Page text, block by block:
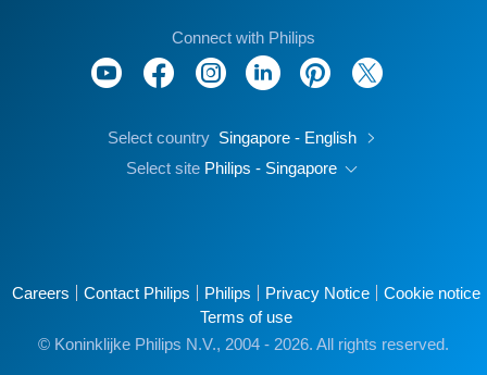
Connect with Philips
Select country Singapore - English
Select site Philips - Singapore
Careers Contact Philips Philips Privacy Notice
Cookie notice
Terms of use
© Koninklijke Philips N.V., 2004 - 2026. All rights reserved.